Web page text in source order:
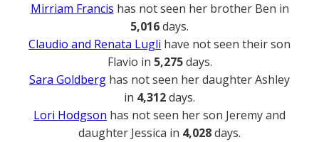
Mirriam Francis has not seen her brother Ben in
5,016days.
Claudio and Renata Lugli have not seen their son
Flavio in 5,275days.
Sara Goldberg has not seen her daughter Ashley
in 4,312days.
Lori Hodgson has not seen her son Jeremy and
daughter Jessica in 4,028days.